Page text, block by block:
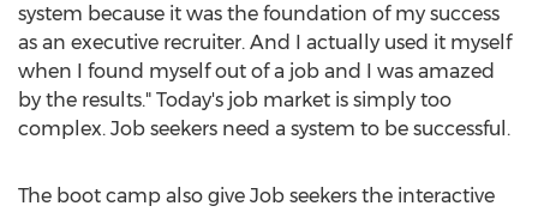
system because it was the foundation of my success
as an executive recruiter. And I actually used it myself
when I found myself out of a job and I was amazed
by the results." Today's job market is simply too
complex. Job seekers need a system to be successful.
The boot camp also give Job seekers the interactive